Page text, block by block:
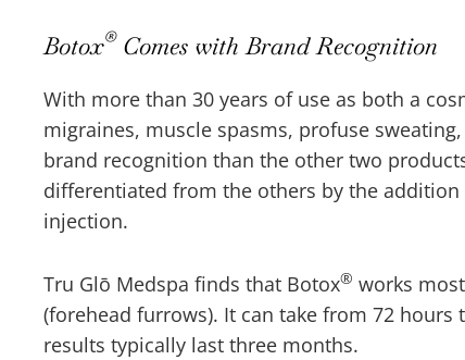
Botox®Comes with Brand Recognition
With more than 30 years of use as both a
migraines, muscle spasms, profuse
brand recognition than the other two
differentiated from the others by the
injection.
Tru Glō Medspa finds that Botox® works
(forehead furrows). It can take from 72
results typically last three months.